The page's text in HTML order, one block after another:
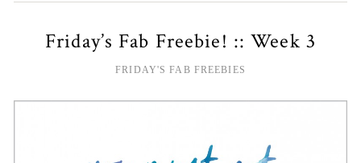
Friday’s Fab Freebie! :: Week 3
FRIDAY'S FAB FREEBIES